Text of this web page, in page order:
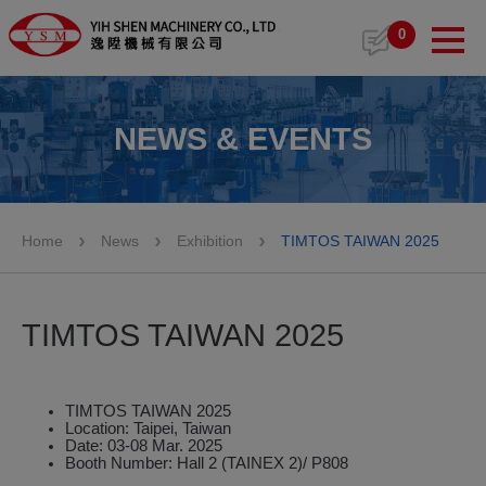
0
NEWS & EVENTS
Home News Exhibition TIMTOS TAIWAN 2025
TIMTOS TAIWAN 2025
TIMTOS TAIWAN 2025
Location: Taipei, Taiwan
Date: 03-08 Mar. 2025
Booth Number: Hall 2 (TAINEX 2)/ P808
Cookies management panel